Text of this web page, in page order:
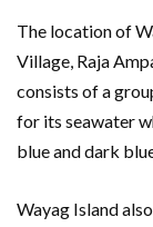
The location of
Village, Raja
consists of a
for its seawater
blue and dark
Wayag Island